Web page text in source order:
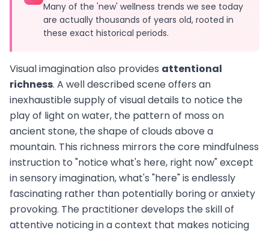
Many of the 'new' wellness trends we see today
are actually thousands of years old, rooted in
these exact historical periods.
Visual imagination also provides attentional
richness. A well described scene offers an
inexhaustible supply of visual details to notice the
play of light on water, the pattern of moss on
ancient stone, the shape of clouds above a
mountain. This richness mirrors the core mindfulness
instruction to "notice what's here, right now" except
in sensory imagination, what's "here" is endlessly
fascinating rather than potentially boring or anxiety
provoking. The practitioner develops the skill of
attentive noticing in a context that makes noticing